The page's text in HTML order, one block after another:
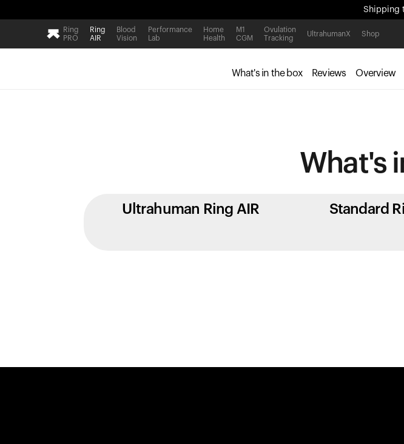
Shipping
All-new Ultrahuman
Shipping
Ring
PRO
Ring
AIR
Blood
Vision
Performance
Lab
Home
Health
M1
CGM
Ovulation
Tracking
UltrahumanX Shop
What's in the box Reviews Overview
What's
Ultrahuman Ring AIR Standard